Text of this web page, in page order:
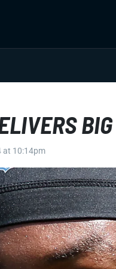
at 10:14pm